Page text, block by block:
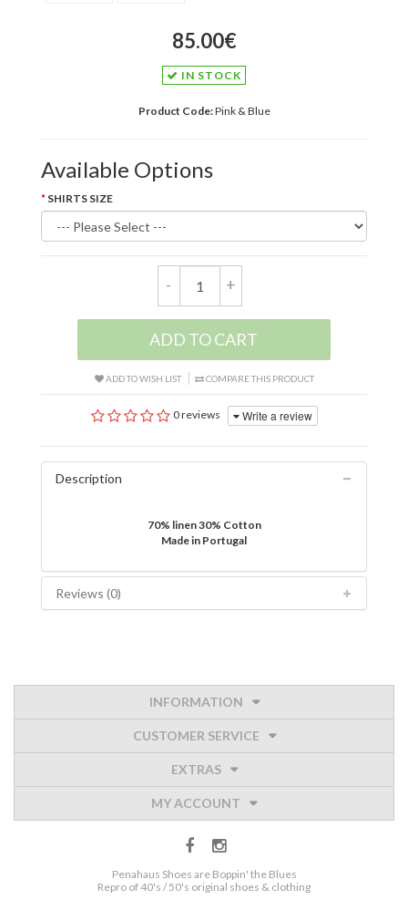
85.00€
IN STOCK
Product Code:Pink & Blue
Available Options
SHIRTS SIZE
- +
ADD TO CART
ADD TO WISH LIST COMPARE THIS PRODUCT
0 reviews Write a review
Description
70% linen 30% Cotton
Made in Portugal
Reviews (0)
INFORMATION
CUSTOMER SERVICE
EXTRAS
MY ACCOUNT
Penahaus Shoes are Boppin' the Blues
Repro of 40's / 50's original shoes & clothing